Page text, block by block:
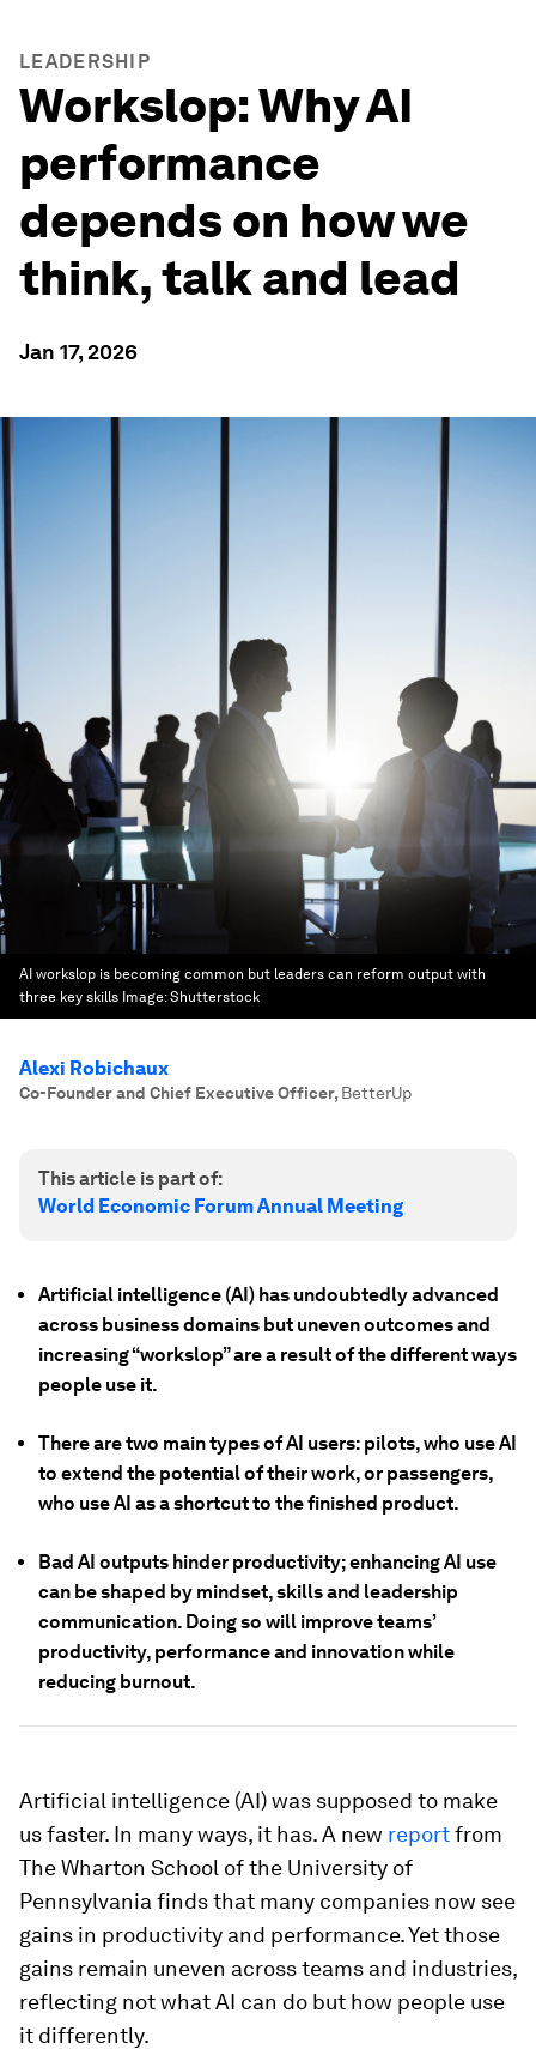
LEADERSHIP
Workslop: Why AI
performance
depends on how we
think, talk and lead
Jan 17, 2026
AI workslop is becoming common but leaders can reform output with
three key skills Image:Shutterstock
Alexi Robichaux
Co-Founder and Chief Executive Officer, BetterUp
This article is part of:
World Economic Forum Annual Meeting
Artificial intelligence (AI) has undoubtedly advanced
across business domains but uneven outcomes and
increasing “workslop” are a result of the different ways
people use it.
There are two main types of AI users: pilots, who use AI
to extend the potential of their work, or passengers,
who use AI as a shortcut to the finished product.
Bad AI outputs hinder productivity; enhancing AI use
can be shaped by mindset, skills and leadership
communication. Doing so will improve teams’
productivity, performance and innovation while
reducing burnout.
Artificial intelligence (AI) was supposed to make
us faster. In many ways, it has. A new reportfrom
The Wharton School of the University of
Pennsylvania finds that many companies now see
gains in productivity and performance. Yet those
gains remain uneven across teams and industries,
reflecting not what AI can do but how people use
it differently.